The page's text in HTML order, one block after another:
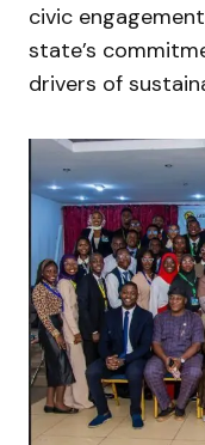
civic
state’s
drivers of